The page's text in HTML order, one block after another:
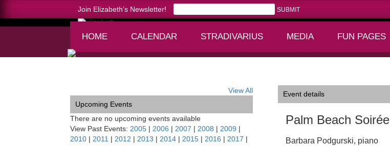
Join Elizabeth’s Newsletter!
HOME CALENDAR
STRADIVARIUS
MEDIA
FUN PAGES
View All
Upcoming Events
There are no upcoming events available
View Past Events: 2005 | 2006 | 2007 | 2008 | 2009 |
2010 | 2011 | 2012 | 2013 | 2014 | 2015 | 2016 | 2017 |
Event details
Palm Beach Soirée
Barbara Podgurski, piano